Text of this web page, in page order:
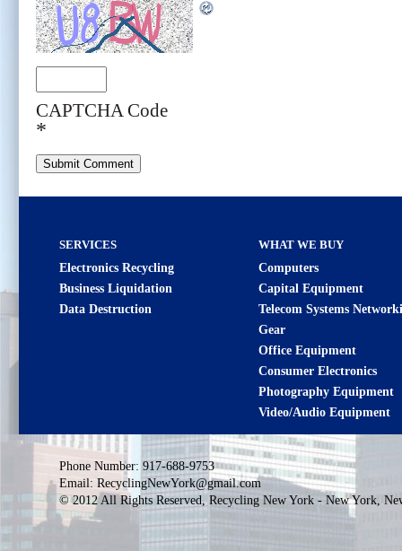
CAPTCHA Code
*
SERVICES
Electronics Recycling
Business Liquidation
Data Destruction
WHAT WE BUY
Computers
Capital Equipment
Telecom Systems
Gear
Office Equipment
Consumer Electronics
Photography Equipment
Video/Audio Equipment
Phone Number: 917-688-9753
Email: RecyclingNewYork@gmail.com
© 2012 All Rights Reserved, Recycling New York - New York,